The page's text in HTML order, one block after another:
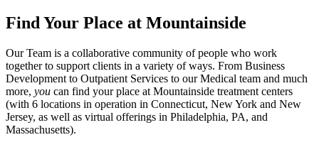
Find Your Place at Mountainside
Our Team is a collaborative community of people who work
together to support clients in a variety of ways. From Business
Development to Outpatient Services to our Medical team and much
more, you can find your place at Mountainside treatment centers
(with 6 locations in operation in Connecticut, New York and New
Jersey, as well as virtual offerings in Philadelphia, PA, and
Massachusetts).